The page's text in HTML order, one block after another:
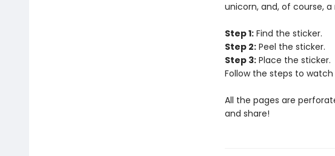
unicorn, and, of course, a
Step 1:Find the sticker.
Step 2:Peel the sticker.
Step 3:Place the sticker.
Follow the steps to
All the pages are
and share!